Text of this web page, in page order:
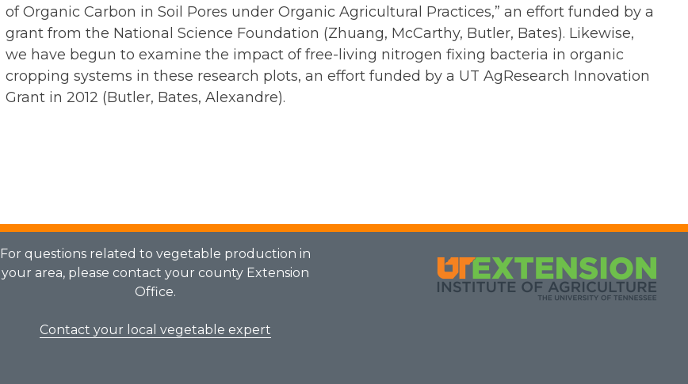
of Organic Carbon in Soil Pores under Organic Agricultural Practices,” an effort funded by a
grant from the National Science Foundation (Zhuang, McCarthy, Butler, Bates). Likewise,
we have begun to examine the impact of free-living nitrogen fixing bacteria in organic
cropping systems in these research plots, an effort funded by a UT AgResearch Innovation
Grant in 2012 (Butler, Bates, Alexandre).
For questions related to vegetable production in
your area, please contact your county Extension
Office.
Contact your local vegetable expert